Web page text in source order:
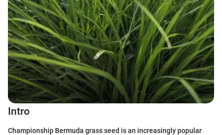
Intro
Championship Bermuda grass seed is an increasingly popular